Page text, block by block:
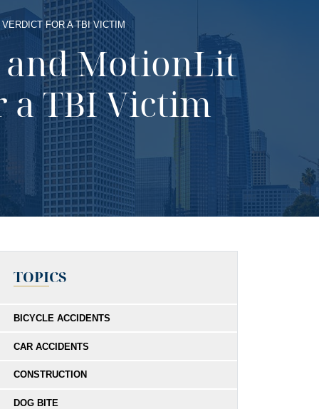
FOR A TBI VICTIM
MotionLit
a TBI Victim
TOPICS
BICYCLE ACCIDENTS
CAR ACCIDENTS
CONSTRUCTION
DOG BITE